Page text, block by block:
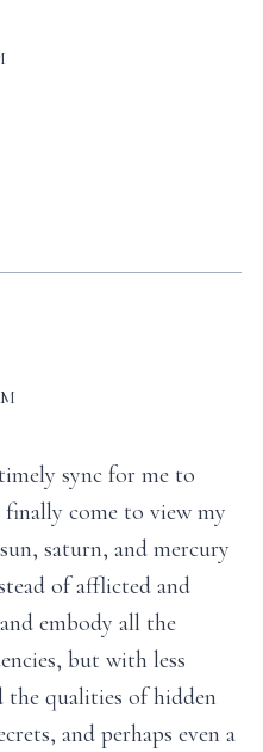
sync for me to
finally come to view my
saturn, and mercury
of afflicted and
embody all the
but with less
the qualities of hidden
and perhaps even a